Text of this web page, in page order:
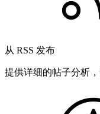
从 RSS 发布
提供详细的帖子分析